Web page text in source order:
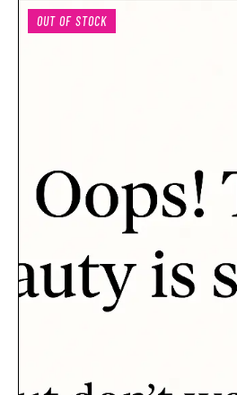
OUT OF STOCK